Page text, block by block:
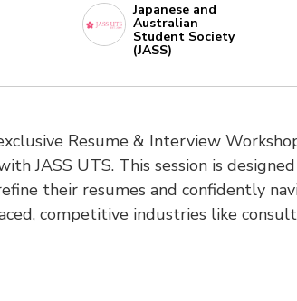
Japanese and
Australian
Student Society
(JASS)
Resume & Interview
JASS UTS. This session is
their resumes and confidently
competitive industries like